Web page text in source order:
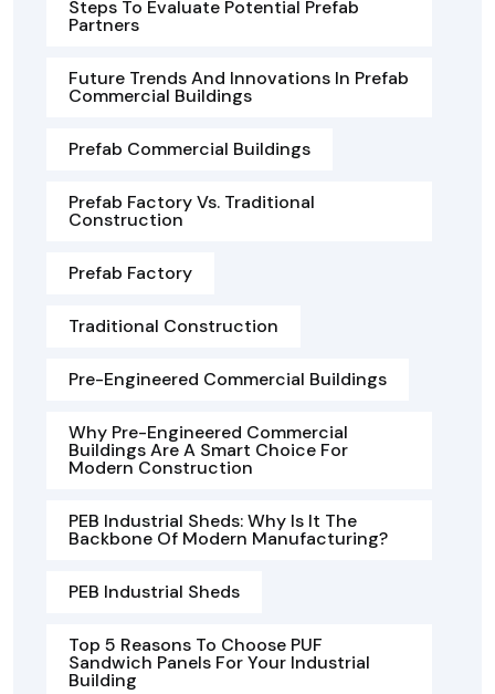
Steps To Evaluate Potential Prefab
Partners
Future Trends And Innovations In Prefab
Commercial Buildings
Prefab Commercial Buildings
Prefab Factory Vs. Traditional
Construction
Prefab Factory
Traditional Construction
Pre-Engineered Commercial Buildings
Why Pre-Engineered Commercial
Buildings Are A Smart Choice For
Modern Construction
PEB Industrial Sheds: Why Is It The
Backbone Of Modern Manufacturing?
PEB Industrial Sheds
Top 5 Reasons To Choose PUF
Sandwich Panels For Your Industrial
Building